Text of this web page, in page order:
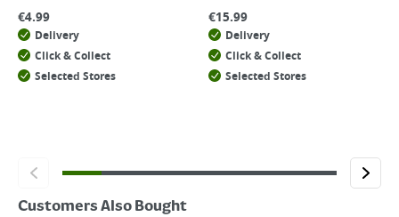
€4.99
Delivery
Click & Collect
Selected Stores
€15.99
Delivery
Click & Collect
Selected Stores
Customers Also Bought